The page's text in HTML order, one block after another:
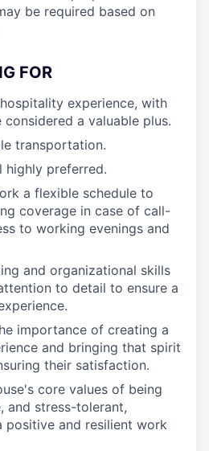
be required based on
FOR
experience, with
considered a valuable plus.
transportation.
highly preferred.
a flexible schedule to
coverage in case of call-
to working evenings and
and organizational skills
to detail to ensure a
importance of creating a
and bringing that spirit
their satisfaction.
core values of being
and stress-tolerant,
and resilient work